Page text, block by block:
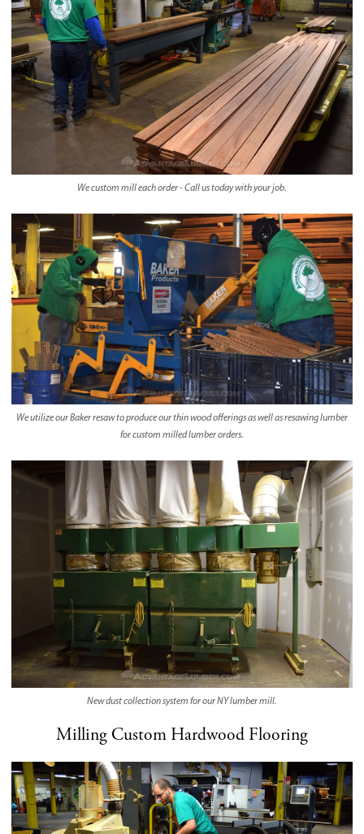
We custom mill each order - Call us today with your job.
We utilize our Baker resaw to produce our thin wood offerings as well as resawing lumber
for custom milled lumber orders.
New dust collection system for our NY lumber mill.
Milling Custom Hardwood Flooring